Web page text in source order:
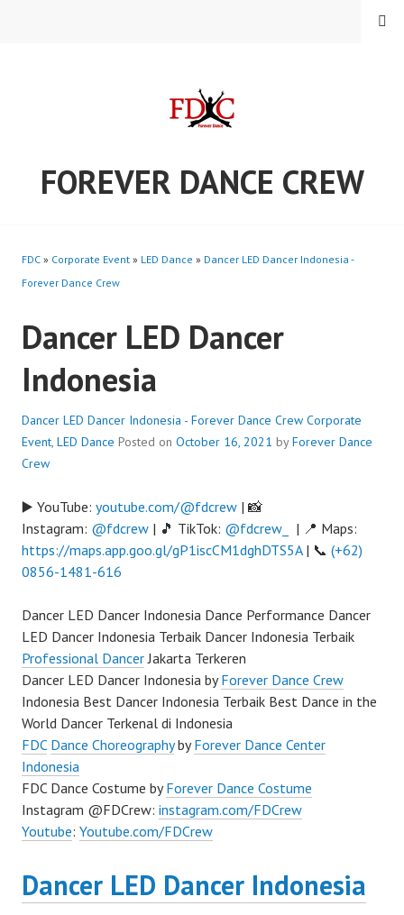
FOREVER DANCE CREW
MENU
FDC » Corporate Event » LED Dance » Dancer LED Dancer Indonesia -
Forever Dance Crew
Dancer LED Dancer
Indonesia
Dancer LED Dancer Indonesia - Forever Dance Crew Corporate
Event, LED Dance Posted on October 16, 2021 byForever Dance
Crew
▶️ YouTube: youtube.com/@fdcrew | 📸
Instagram: @fdcrew | 🎵 TikTok: @fdcrew_
| 📍 Maps:
https://maps.app.goo.gl/gP1iscCM1dghDTS5A| 📞 (+62)
0856-1481-616
Dancer LED Dancer Indonesia Dance Performance Dancer
LED Dancer Indonesia Terbaik Dancer Indonesia Terbaik
Professional DancerJakarta Terkeren
Dancer LED Dancer Indonesia byForever Dance Crew
Indonesia Best Dancer Indonesia Terbaik Best Dance in the
World Dancer Terkenal di Indonesia
FDC Dance ChoreographybyForever Dance Center
Indonesia
FDC Dance Costume byForever Dance Costume
Instagram @FDCrew: instagram.com/FDCrew
Youtube: Youtube.com/FDCrew
Dancer LED Dancer Indonesia